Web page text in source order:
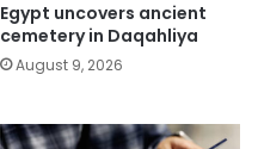
Egypt uncovers ancient
cemetery in Daqahliya
August 9, 2026